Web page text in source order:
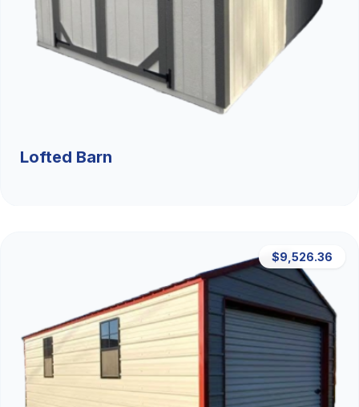
Lofted Barn
$9,526.36